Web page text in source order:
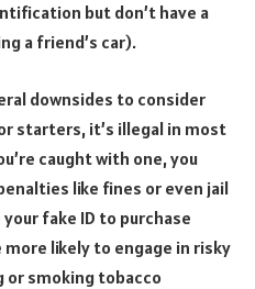
but don’t have a
a friend’s car).
downsides to consider
starters, it’s illegal in most
caught with one, you
like fines or even jail
fake ID to purchase
likely to engage in risky
or smoking tobacco